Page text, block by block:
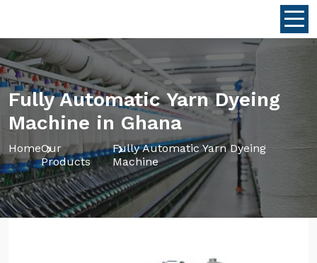
Fully Automatic Yarn Dyeing
Machine in Ghana
HomeOur
Products
Fully Automatic Yarn Dyeing
Machine